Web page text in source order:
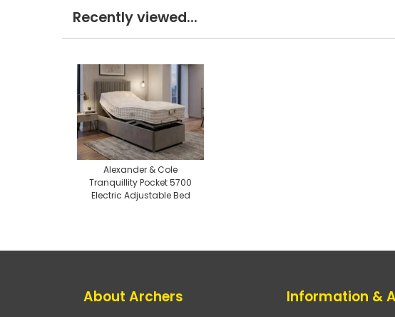
Recently viewed...
Alexander & Cole
Tranquillity Pocket 5700
Electric Adjustable Bed
About Archers Information &